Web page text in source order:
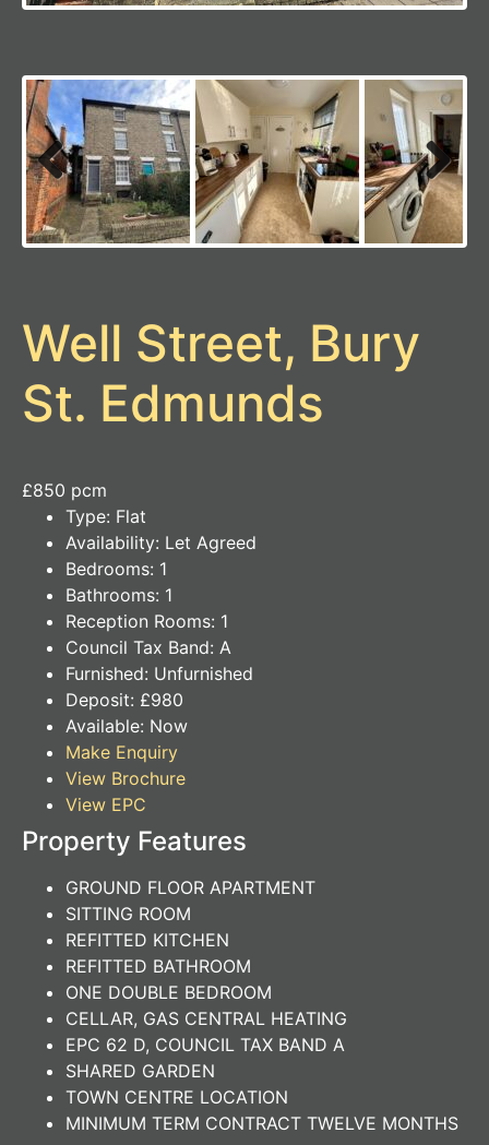
Previous Next
Well Street, Bury
St. Edmunds
£850 pcm
Type: Flat
Availability: Let Agreed
Bedrooms: 1
Bathrooms: 1
Reception Rooms: 1
Council Tax Band: A
Furnished: Unfurnished
Deposit: £980
Available: Now
Make Enquiry
View Brochure
View EPC
Property Features
GROUND FLOOR APARTMENT
SITTING ROOM
REFITTED KITCHEN
REFITTED BATHROOM
ONE DOUBLE BEDROOM
CELLAR, GAS CENTRAL HEATING
EPC 62 D, COUNCIL TAX BAND A
SHARED GARDEN
TOWN CENTRE LOCATION
MINIMUM TERM CONTRACT TWELVE MONTHS